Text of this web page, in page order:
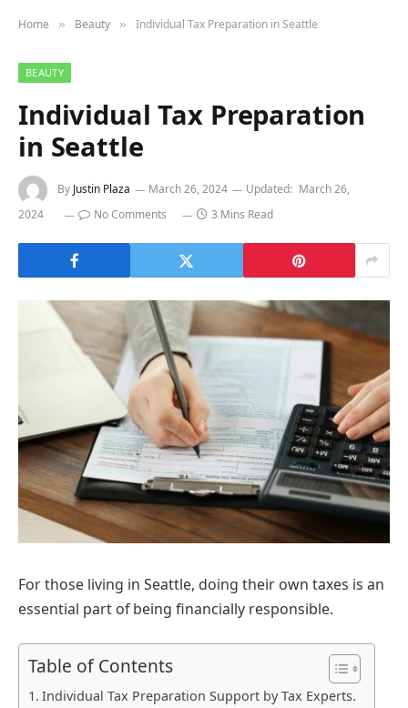
Home » Beauty » Individual Tax Preparation in Seattle
BEAUTY
Individual Tax Preparation
in Seattle
By Justin Plaza March 26, 2024 Updated: March 26,
2024
No Comments 3 Mins Read
For those living in Seattle, doing their own taxes is an
essential part of being financially responsible.
Table of Contents
Individual Tax Preparation Support by Tax Experts.